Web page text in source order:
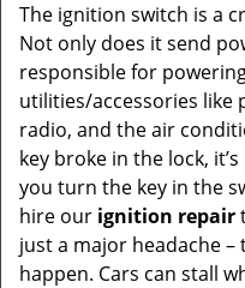
The ignition switch is a
Not only does it send
responsible for
utilities/accessories like
radio, and the air
key broke in the lock,
you turn the key in the
hire our ignition repair
just a major headache
happen. Cars can stall